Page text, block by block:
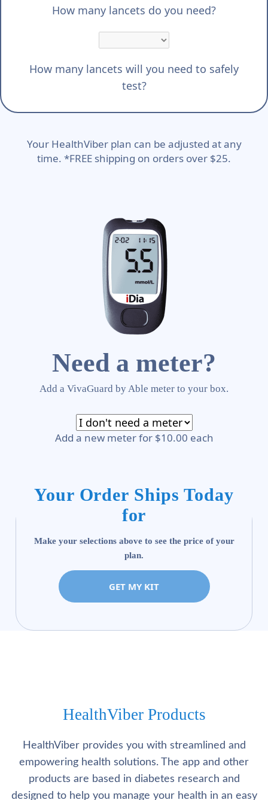
How many lancets do you need?
How many lancets will you need to safely
test?
Your HealthViber plan can be adjusted at any
time. *FREE shipping on orders over $25.
Need a meter?
Add a VivaGuard by Able meter to your box.
Add a new meter for $10.00 each
Your Order Ships Today
for
Make your selections above to see the price of your
plan.
GET MY KIT
HealthViber Products
HealthViber provides you with streamlined and
empowering health solutions. The app and other
products are based in diabetes research and
designed to help you manage your health in an easy